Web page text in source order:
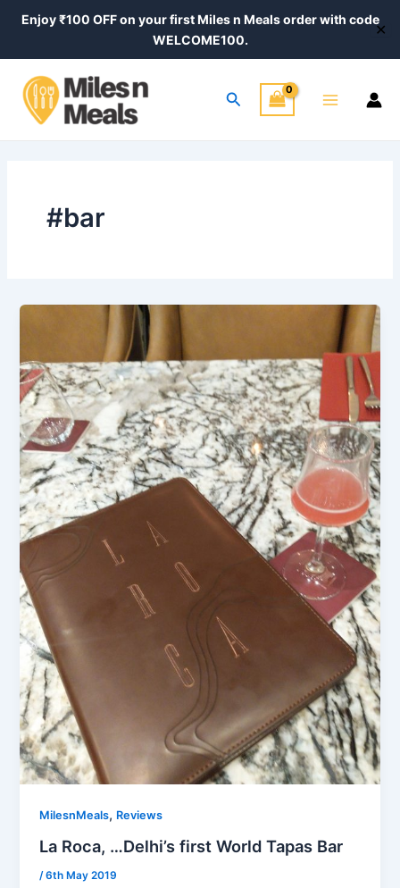
Enjoy ₹100 OFF on your first Miles n Meals order with code
WELCOME100.
✕
Search
Menu
#bar
MilesnMeals, Reviews
La Roca, …Delhi’s first World Tapas Bar
/6th May 2019